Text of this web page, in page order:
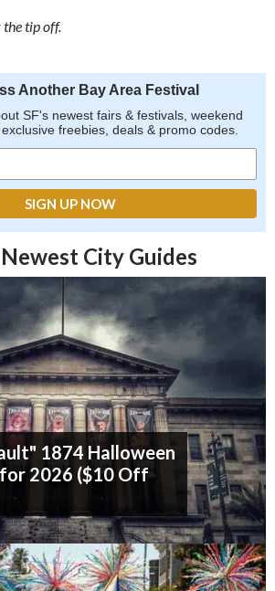
tip off.
Another Bay Area Festival
SF's newest fairs & festivals, weekend
freebies, deals & promo codes.
City Guides
1874 Halloween
2026 ($10 Off